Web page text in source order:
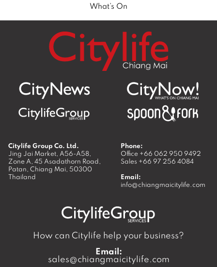
What’s On
Citylife Group Co. Ltd.
Jing Jai Market, A56-A58,
Zone A, 45 Asadathorn Road,
Patan, Chiang Mai, 50300
Thailand
Phone:
Office +66 062 950 9492
Sales +66 97 256 4084
Email:
info@chiangmaicitylife.com
How can Citylife help your business?
Email:
sales@chiangmaicitylife.com